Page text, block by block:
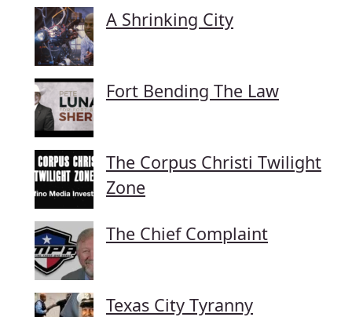
A Shrinking City
Fort Bending The Law
The Corpus Christi Twilight
Zone
The Chief Complaint
Texas City Tyranny